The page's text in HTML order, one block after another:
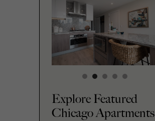
Explore Featured
Chicago Apartments